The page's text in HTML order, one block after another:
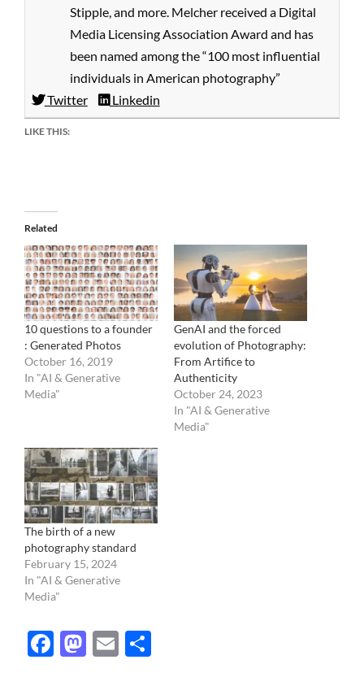
Stipple, and more. Melcher received a Digital
Media Licensing Association Award and has
been named among the “100 most influential
individuals in American photography”
Twitter
Linkedin
LIKE THIS:
Related
10 questions to a founder
: Generated Photos
October 16, 2019
In "AI & Generative
Media"
GenAI and the forced
evolution of Photography:
From Artifice to
Authenticity
October 24, 2023
In "AI & Generative
Media"
The birth of a new
photography standard
February 15, 2024
In "AI & Generative
Media"
Facebook
Mastodon
Email